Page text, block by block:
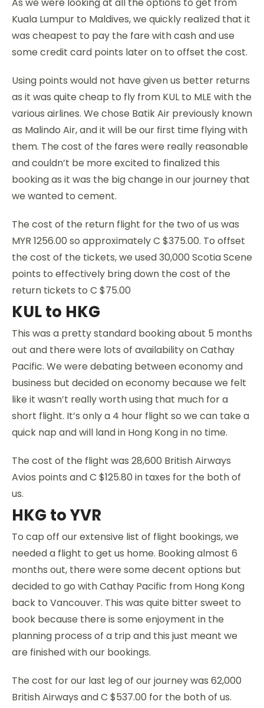
Kuala Lumpur to Maldives, we quickly realized that it
was cheapest to pay the fare with cash and use
some credit card points later on to offset the cost.
Using points would not have given us better returns
as it was quite cheap to fly from KUL to MLE with the
various airlines. We chose Batik Air previously known
as Malindo Air, and it will be our first time flying with
them. The cost of the fares were really reasonable
and couldn’t be more excited to finalized this
booking as it was the big change in our journey that
we wanted to cement.
The cost of the return flight for the two of us was
MYR 1256.00 so approximately C $375.00. To offset
the cost of the tickets, we used 30,000 Scotia Scene
points to effectively bring down the cost of the
return tickets to C $75.00
KUL to HKG
This was a pretty standard booking about 5 months
out and there were lots of availability on Cathay
Pacific. We were debating between economy and
business but decided on economy because we felt
like it wasn’t really worth using that much for a
short flight. It’s only a 4 hour flight so we can take a
quick nap and will land in Hong Kong in no time.
The cost of the flight was 28,600 British Airways
Avios points and C $125.80 in taxes for the both of
us.
HKG to YVR
To cap off our extensive list of flight bookings, we
needed a flight to get us home. Booking almost 6
months out, there were some decent options but
decided to go with Cathay Pacific from Hong Kong
back to Vancouver. This was quite bitter sweet to
book because there is some enjoyment in the
planning process of a trip and this just meant we
are finished with our bookings.
The cost for our last leg of our journey was 62,000
British Airways and C $537.00 for the both of us.